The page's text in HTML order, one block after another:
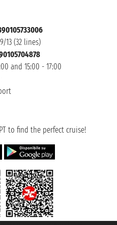
13 (32 lines)
and 15:00 - 17:00
to find the perfect cruise!